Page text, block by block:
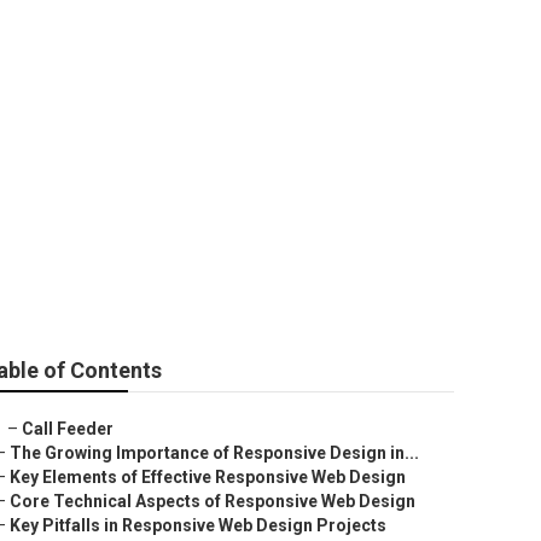
of Contents
– Call Feeder
The Growing Importance of Responsive Design in...
Key Elements of Effective Responsive Web Design
Core Technical Aspects of Responsive Web Design
Key Pitfalls in Responsive Web Design Projects